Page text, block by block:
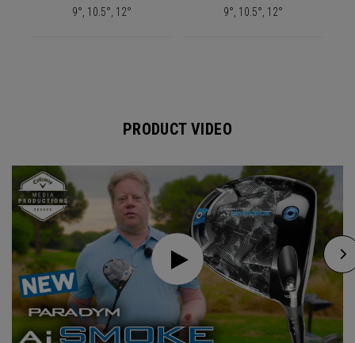
9°, 10.5°, 12° 9°, 10.5°, 12°
PRODUCT VIDEO